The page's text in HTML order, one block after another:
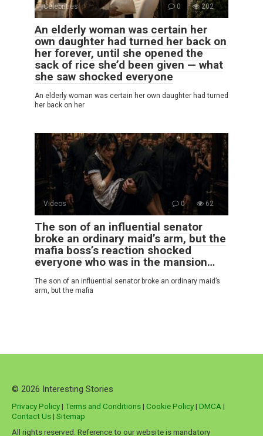
Celebrities 0 202
An elderly woman was certain her
own daughter had turned her back on
her forever, until she opened the
sack of rice she’d been given — what
she saw shocked everyone
An elderly woman was certain her own daughter had turned
her back on her
Videos 0 62
The son of an influential senator
broke an ordinary maid’s arm, but the
mafia boss’s reaction shocked
everyone who was in the mansion…
The son of an influential senator broke an ordinary maid’s
arm, but the mafia
© 2026 Interesting Stories
Privacy Policy| Terms and Conditions| Cookie Policy| DMCA |
Contact Us| Sitemap
All rights reserved. Reference to our website is mandatory